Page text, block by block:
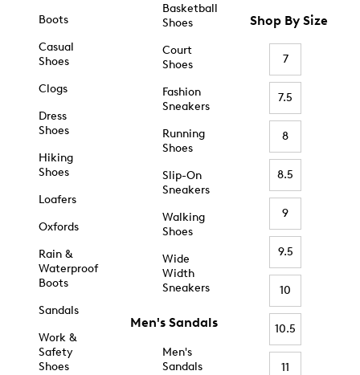
Boots
Casual
Shoes
Clogs
Dress
Shoes
Hiking
Shoes
Loafers
Oxfords
Rain &
Waterproof
Boots
Sandals
Work &
Safety
Shoes
Basketball
Shoes
Court
Shoes
Fashion
Sneakers
Running
Shoes
Slip-On
Sneakers
Walking
Shoes
Wide
Width
Sneakers
Men's Sandals
Men's
Sandals
Shop By Size
7
7.5
8
8.5
9
9.5
10
10.5
11